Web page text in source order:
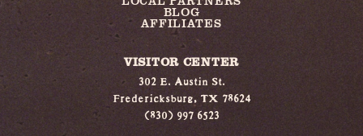
BLOG
AFFILIATES
VISITOR CENTER
302 E. Austin St.
Fredericksburg, TX 78624
(830) 997 6523